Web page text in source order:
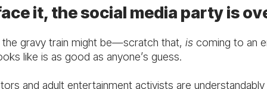
it, the social media party is
gravy train might be—scratch that, is coming to an
like is as good as anyone’s guess.
and adult entertainment activists are